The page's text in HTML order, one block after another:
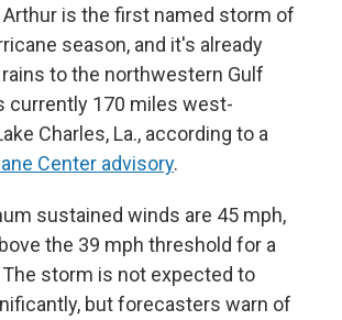
is the first named storm of
season, and it's already
to the northwestern Gulf
currently 170 miles west-
Charles, La., according to a
Center advisory.
sustained winds are 45 mph,
the 39 mph threshold for a
storm is not expected to
but forecasters warn of